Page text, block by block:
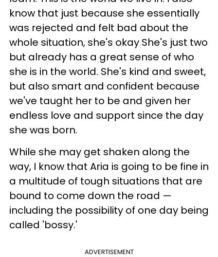
know that just because she essentially
was rejected and felt bad about the
whole situation, she's okay She's just two
but already has a great sense of who
she is in the world. She's kind and sweet,
but also smart and confident because
we've taught her to be and given her
endless love and support since the day
she was born.
While she may get shaken along the
way, I know that Aria is going to be fine in
a multitude of tough situations that are
bound to come down the road —
including the possibility of one day being
called 'bossy.'
ADVERTISEMENT